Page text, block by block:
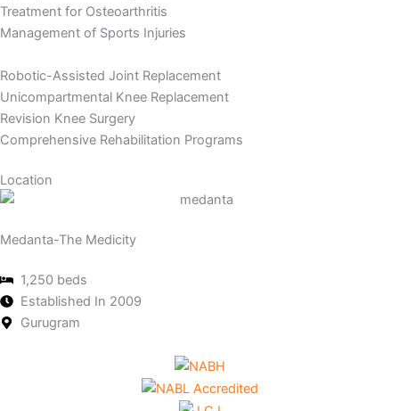
Treatment for Osteoarthritis
Management of Sports Injuries
Robotic-Assisted Joint Replacement
Unicompartmental Knee Replacement
Revision Knee Surgery
Comprehensive Rehabilitation Programs
Location
Medanta-The Medicity
1,250 beds
Established In 2009
Gurugram